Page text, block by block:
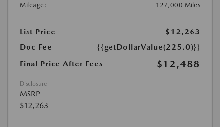
Mileage:
127,000 Miles
List Price
$12,263
Doc Fee
{{getDollarValue(225.0)}}
Final Price After Fees
$12,488
Disclosure
MSRP
$12,263